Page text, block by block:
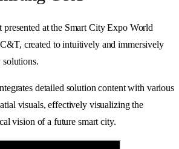
presented at the Smart City Expo World
created to intuitively and immersively
solutions.
detailed solution content with various
visuals, effectively visualizing the
vision of a future smart city.